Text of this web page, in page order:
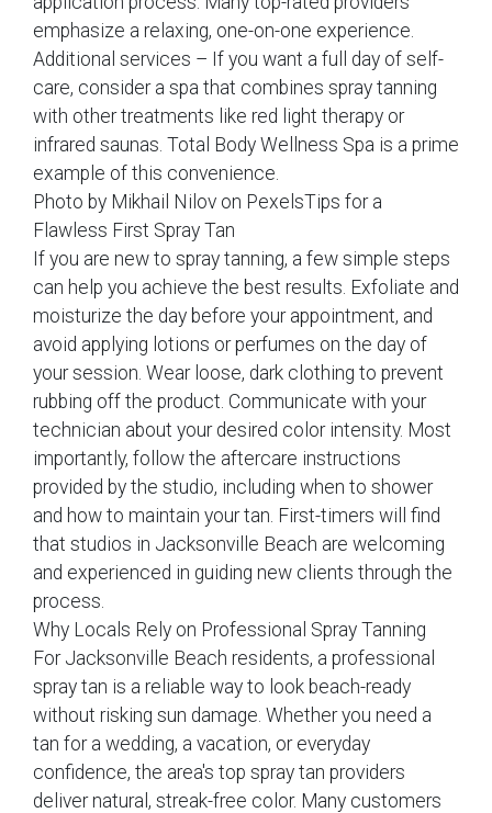
emphasize a relaxing, one-on-one experience.
Additional services – If you want a full day of self-
care, consider a spa that combines spray tanning
with other treatments like red light therapy or
infrared saunas. Total Body Wellness Spa is a prime
example of this convenience.
Photo by Mikhail Nilov on PexelsTips for a
Flawless First Spray Tan
If you are new to spray tanning, a few simple steps
can help you achieve the best results. Exfoliate and
moisturize the day before your appointment, and
avoid applying lotions or perfumes on the day of
your session. Wear loose, dark clothing to prevent
rubbing off the product. Communicate with your
technician about your desired color intensity. Most
importantly, follow the aftercare instructions
provided by the studio, including when to shower
and how to maintain your tan. First-timers will find
that studios in Jacksonville Beach are welcoming
and experienced in guiding new clients through the
process.
Why Locals Rely on Professional Spray Tanning
For Jacksonville Beach residents, a professional
spray tan is a reliable way to look beach-ready
without risking sun damage. Whether you need a
tan for a wedding, a vacation, or everyday
confidence, the area's top spray tan providers
deliver natural, streak-free color. Many customers